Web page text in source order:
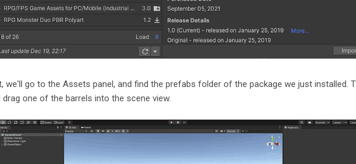
we'll go to the Assets panel, and find the prefabs folder of the package we just installed.
drag one of the barrels into the scene view.